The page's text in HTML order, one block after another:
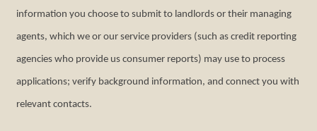
information you choose to submit to landlords or their managing
agents, which we or our service providers (such as credit reporting
agencies who provide us consumer reports) may use to process
applications; verify background information, and connect you with
relevant contacts.